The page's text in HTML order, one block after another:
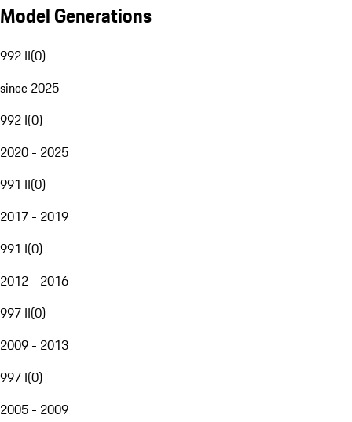
Model Generations
992 II(0)
since 2025
992 I(0)
2020 - 2025
991 II(0)
2017 - 2019
991 I(0)
2012 - 2016
997 II(0)
2009 - 2013
997 I(0)
2005 - 2009